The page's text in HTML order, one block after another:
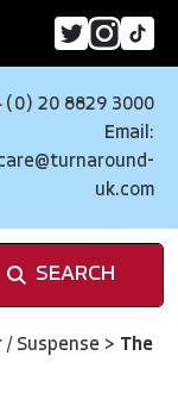
(0) 20 8829 3000
Email:
uk.com
SEARCH
Suspense > The